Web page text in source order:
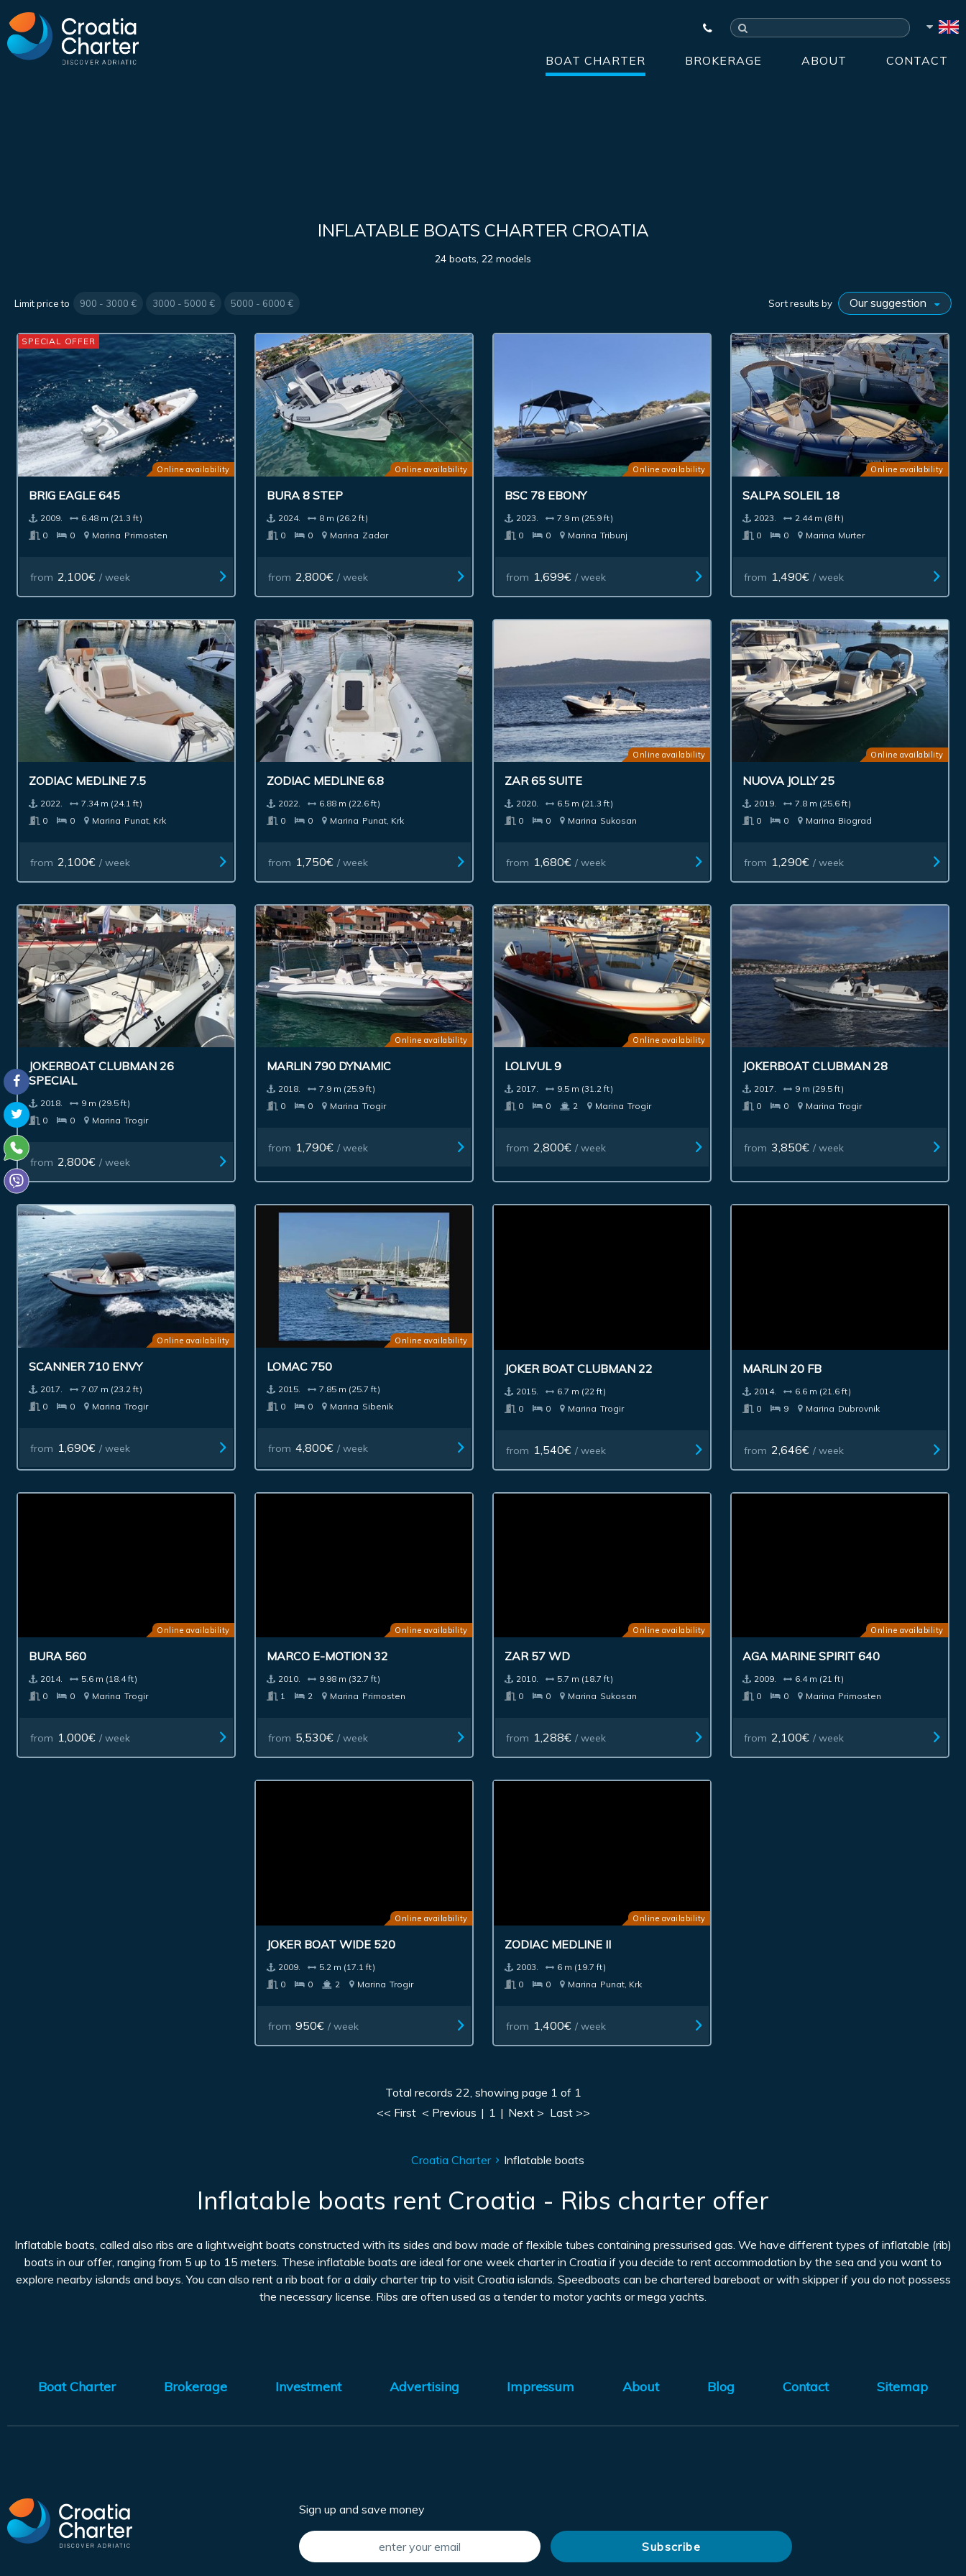
BOAT CHARTER BROKERAGE ABOUT CONTACT
INFLATABLE BOATS CHARTER CROATIA
24 boats, 22 models
Limit price to 900 - 3000 € 3000 - 5000 € 5000 - 6000 € Sort results by
Online availability
BRIG EAGLE 645
2009.
6.48 m (21.3 ft)
0
0 Marina Primosten
from 2,100€ / week
SPECIAL OFFER
Online availability
BURA 8 STEP
2024.
8 m (26.2 ft)
0
0 Marina Zadar
from 2,800€ / week
Online availability
BSC 78 EBONY
2023.
7.9 m (25.9 ft)
0
0 Marina Tribunj
from 1,699€ / week
Online availability
SALPA SOLEIL 18
2023.
2.44 m (8 ft)
0
0 Marina Murter
from 1,490€ / week
ZODIAC MEDLINE 7.5
2022.
7.34 m (24.1 ft)
0
0 Marina Punat, Krk
from 2,100€ / week
ZODIAC MEDLINE 6.8
2022.
6.88 m (22.6 ft)
0
0 Marina Punat, Krk
from 1,750€ / week
Online availability
ZAR 65 SUITE
2020.
6.5 m (21.3 ft)
0
0 Marina Sukosan
from 1,680€ / week
Online availability
NUOVA JOLLY 25
2019.
7.8 m (25.6 ft)
0
0 Marina Biograd
from 1,290€ / week
JOKERBOAT CLUBMAN 26
SPECIAL
2018.
9 m (29.5 ft)
0
0 Marina Trogir
from 2,800€ / week
Online availability
MARLIN 790 DYNAMIC
2018.
7.9 m (25.9 ft)
0
0 Marina Trogir
from 1,790€ / week
Online availability
LOLIVUL 9
2017.
9.5 m (31.2 ft)
0
0 2 Marina Trogir
from 2,800€ / week
JOKERBOAT CLUBMAN 28
2017.
9 m (29.5 ft)
0
0 Marina Trogir
from 3,850€ / week
Online availability
SCANNER 710 ENVY
2017.
7.07 m (23.2 ft)
0
0 Marina Trogir
from 1,690€ / week
Online availability
LOMAC 750
2015.
7.85 m (25.7 ft)
0
0 Marina Sibenik
from 4,800€ / week
JOKER BOAT CLUBMAN 22
2015.
6.7 m (22 ft)
0
0 Marina Trogir
from 1,540€ / week
MARLIN 20 FB
2014.
6.6 m (21.6 ft)
0
9 Marina Dubrovnik
from 2,646€ / week
Online availability
BURA 560
2014.
5.6 m (18.4 ft)
0
0 Marina Trogir
from 1,000€ / week
Online availability
MARCO E-MOTION 32
2010.
9.98 m (32.7 ft)
1
2 Marina Primosten
from 5,530€ / week
Online availability
ZAR 57 WD
2010.
5.7 m (18.7 ft)
0
0 Marina Sukosan
from 1,288€ / week
Online availability
AGA MARINE SPIRIT 640
2009.
6.4 m (21 ft)
0
0 Marina Primosten
from 2,100€ / week
Online availability
JOKER BOAT WIDE 520
2009.
5.2 m (17.1 ft)
0
0 2 Marina Trogir
from 950€ / week
Online availability
ZODIAC MEDLINE II
2003.
6 m (19.7 ft)
0
0 Marina Punat, Krk
from 1,400€ / week
Total records 22, showing page 1 of 1
<< First < Previous | 1 | Next > Last >>
Croatia Charter Inflatable boats
Inflatable boats rent Croatia - Ribs charter offer
Inflatable boats, called also ribs are a lightweight boats constructed with its sides and bow made of flexible tubes containing pressurised gas. We have different types of inflatable (rib)
boats in our offer, ranging from 5 up to 15 meters. These inflatable boats are ideal for one week charter in Croatia if you decide to rent accommodation by the sea and you want to
explore nearby islands and bays. You can also rent a rib boat for a daily charter trip to visit Croatia islands. Speedboats can be chartered bareboat or with skipper if you do not possess
the necessary license. Ribs are often used as a tender to motor yachts or mega yachts.
Boat Charter Brokerage Investment Advertising Impressum About Blog Contact Sitemap
Sign up and save money